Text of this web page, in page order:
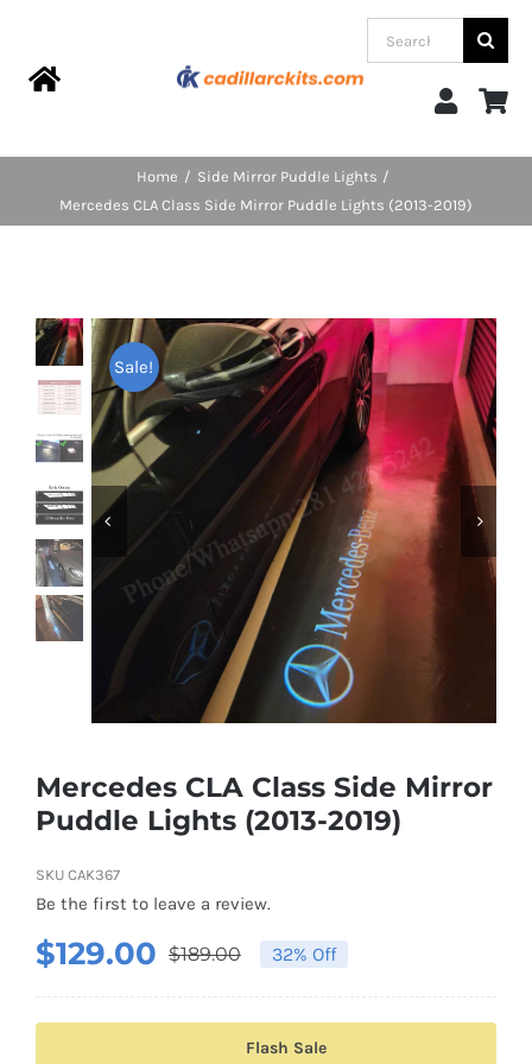
contentToggle
Products
FAQs
Blog
Shipping & Delivery
Contact us
Customer Photos
Search
for:
Home
Side Mirror Puddle Lights
Mercedes CLA Class Side Mirror Puddle Lights (2013-2019)
Sale!
Mercedes CLA Class Side Mirror
Puddle Lights (2013-2019)
SKU CAK367
Be the first to leave a review.
$189.00Original
was:
$129.00
Current
is:
32% Off
Flash Sale